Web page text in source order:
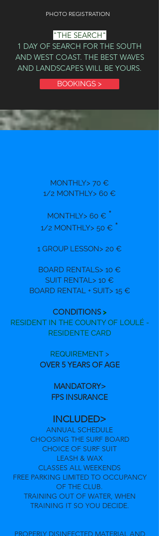
PHOTO REGISTRATION
"THE SEARCH"
1 DAY OF SEARCH FOR THE SOUTH
AND WEST COAST. THE BEST WAVES
AND LANDSCAPES WILL BE YOURS.
BOOKINGS >
MONTHLY> 70 €
1/2 MONTHLY> 60 €
MONTHLY> 60 € *
1/2 MONTHLY> 50 € *
1 GROUP LESSON> 20 €
BOARD RENTALS> 10 €
SUIT RENTAL> 10 €
BOARD RENTAL + SUIT> 15 €
CONDITIONS >
RESIDENT IN THE COUNTY OF LOULÉ -
RESIDENTE CARD
REQUIREMENT >
OVER 5 YEARS OF AGE
MANDATORY>
FPS INSURANCE
INCLUDED>
ANNUAL SCHEDULE
CHOOSING THE SURF BOARD
CHOICE OF SURF SUIT
LEASH & WAX
CLASSES ALL WEEKENDS
FREE PARKING LIMITED TO OCCUPANCY
OF THE CLUB.
TRAINING OUT OF WATER, WHEN
TRAINING IT SO YOU DECIDE.
PROPERLY DISINFECTED MATERIAL AND